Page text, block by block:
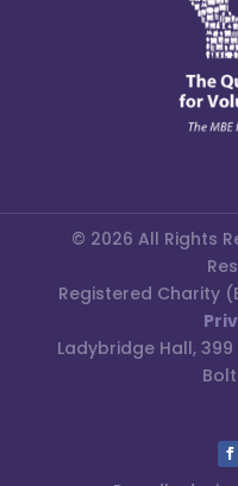
© 2026 All Rights
Registered Charity
Ladybridge Hall,